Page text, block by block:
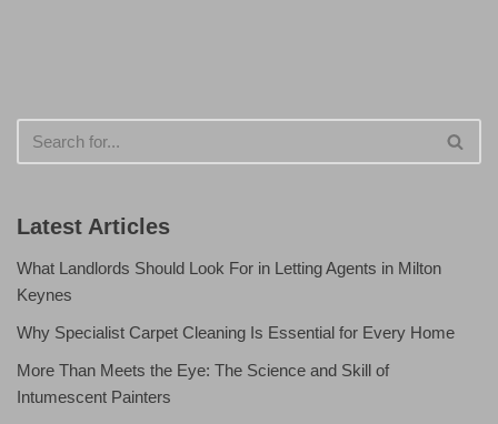
Latest Articles
What Landlords Should Look For in Letting Agents in Milton
Keynes
Why Specialist Carpet Cleaning Is Essential for Every Home
More Than Meets the Eye: The Science and Skill of
Intumescent Painters